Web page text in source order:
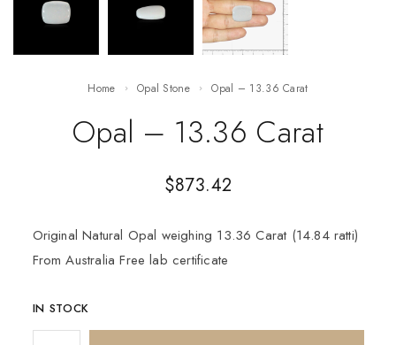
Home Opal Stone Opal – 13.36 Carat
Opal – 13.36 Carat
$873.42
Original Natural Opal weighing 13.36 Carat (14.84 ratti)
From Australia Free lab certificate
IN STOCK